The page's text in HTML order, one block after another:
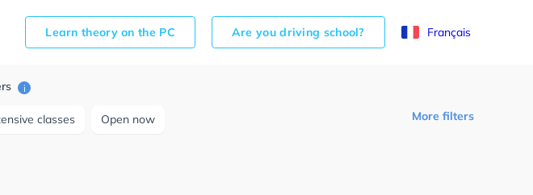
Learn theory on the PC Are you driving school? Français
i
classes Open now More filters